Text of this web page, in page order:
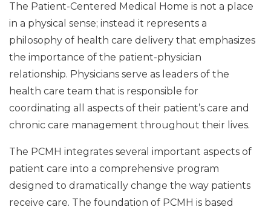
The Patient-Centered Medical Home is not a place
in a physical sense; instead it represents a
philosophy of health care delivery that emphasizes
the importance of the patient-physician
relationship. Physicians serve as leaders of the
health care team that is responsible for
coordinating all aspects of their patient’s care and
chronic care management throughout their lives.
The PCMH integrates several important aspects of
patient care into a comprehensive program
designed to dramatically change the way patients
receive care. The foundation of PCMH is based